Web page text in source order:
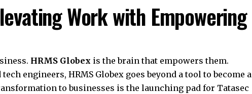
Work with Empowering
HRMS Globex is the brain that empowers them.
engineers, HRMS Globex goes beyond a tool to become a
to businesses is the launching pad for Tatasec